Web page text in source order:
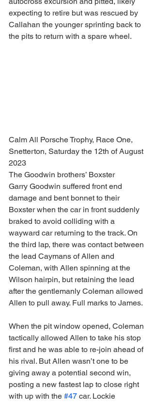
expecting to retire but was rescued by
Callahan the younger sprinting back to
the pits to return with a spare wheel.
Calm All Porsche Trophy, Race One,
Snetterton, Saturday the 12th of August
2023
The Goodwin brothers’ Boxster
Garry Goodwin suffered front end
damage and bent bonnet to their
Boxster when the car in front suddenly
braked to avoid colliding with a
wayward car returning to the track. On
the third lap, there was contact between
the lead Caymans of Allen and
Coleman, with Allen spinning at the
Wilson hairpin, but retaining the lead
after the gentlemanly Coleman allowed
Allen to pull away. Full marks to James.
When the pit window opened, Coleman
tactically allowed Allen to take his stop
first and he was able to re-join ahead of
his rival. But Allen wasn’t one to be
giving away a potential second win,
posting a new fastest lap to close right
with up with the #47 car. Lockie